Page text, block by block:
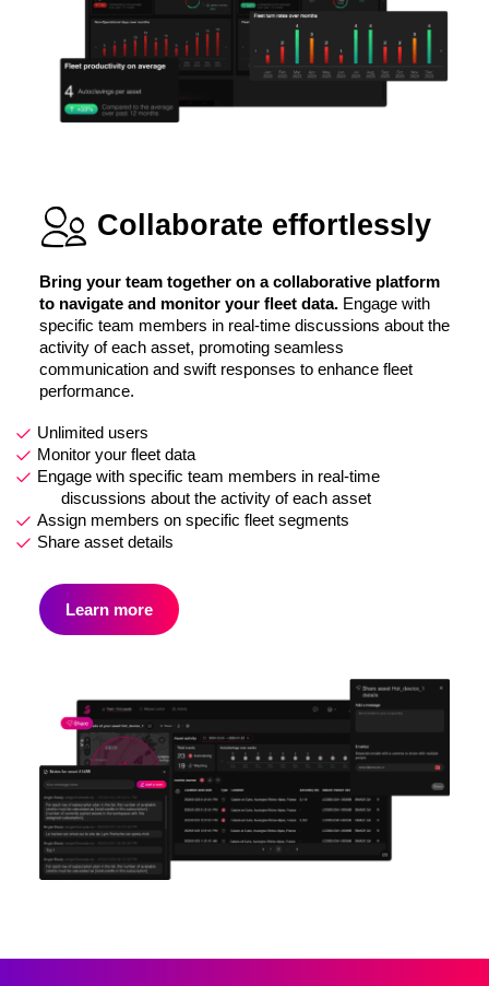
Collaborate effortlessly
Bring your team together on a collaborative platform
to navigate and monitor your fleet data. Engage with
specific team members in real-time discussions about the
activity of each asset, promoting seamless
communication and swift responses to enhance fleet
performance.
Unlimited users
Monitor your fleet data
Engage with specific team members in real-time
discussions about the activity of each asset
Assign members on specific fleet segments
Share asset details
Learn more